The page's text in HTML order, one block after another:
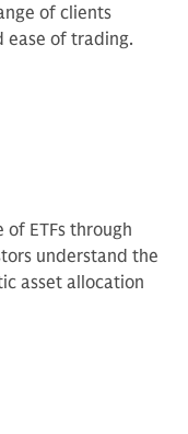
of clients
ease of trading.
ETFs through
understand the
asset allocation